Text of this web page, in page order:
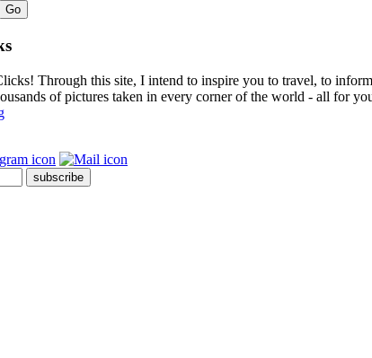
Through this site, I intend to inspire you to travel, to
of pictures taken in every corner of the world - all for
subscribe